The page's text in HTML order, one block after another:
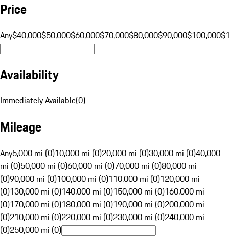
Price
Any$40,000$50,000$60,000$70,000$80,000$90,000$100,000
Availability
Immediately Available(0)
Mileage
Any5,000 mi (0)10,000 mi (0)20,000 mi (0)30,000 mi (0)40,000
mi (0)50,000 mi (0)60,000 mi (0)70,000 mi (0)80,000 mi
(0)90,000 mi (0)100,000 mi (0)110,000 mi (0)120,000 mi
(0)130,000 mi (0)140,000 mi (0)150,000 mi (0)160,000 mi
(0)170,000 mi (0)180,000 mi (0)190,000 mi (0)200,000 mi
(0)210,000 mi (0)220,000 mi (0)230,000 mi (0)240,000 mi
(0)250,000 mi (0)